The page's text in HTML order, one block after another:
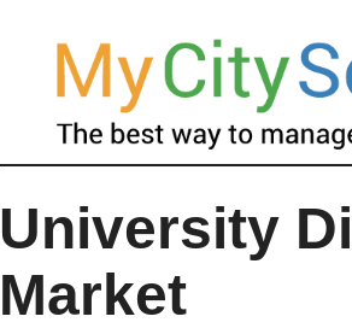
University
Market